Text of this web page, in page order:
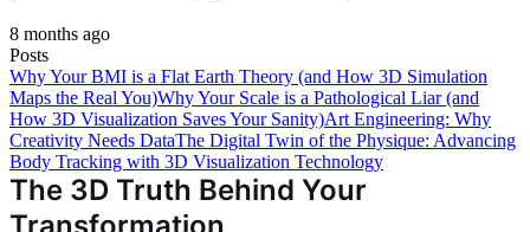
8 months ago
Posts
Why Your BMI is a Flat Earth Theory (and How 3D Simulation
Maps the Real You)Why Your Scale is a Pathological Liar (and
How 3D Visualization Saves Your Sanity)Art Engineering: Why
Creativity Needs DataThe Digital Twin of the Physique: Advancing
Body Tracking with 3D Visualization Technology
The 3D Truth Behind Your